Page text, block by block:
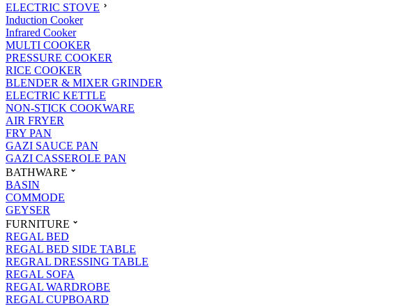
ELECTRIC STOVE
Induction Cooker
Infrared Cooker
MULTI COOKER
PRESSURE COOKER
RICE COOKER
BLENDER & MIXER GRINDER
ELECTRIC KETTLE
NON-STICK COOKWARE
AIR FRYER
FRY PAN
GAZI SAUCE PAN
GAZI CASSEROLE PAN
BATHWARE
BASIN
COMMODE
GEYSER
FURNITURE
REGAL BED
REGAL BED SIDE TABLE
REGRAL DRESSING TABLE
REGAL SOFA
REGAL WARDROBE
REGAL CUPBOARD